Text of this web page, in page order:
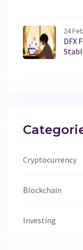
24
DFX
Cryptocurrency
Blockchain
Investing